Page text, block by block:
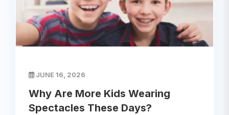
JUNE 16, 2026
Why Are More Kids Wearing
Spectacles These Days?